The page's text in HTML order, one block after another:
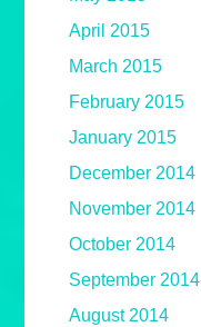
April 2015
March 2015
February 2015
January 2015
December 2014
November 2014
October 2014
September 2014
August 2014